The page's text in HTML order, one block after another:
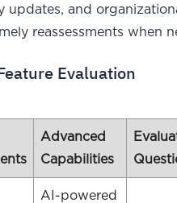
updates, and
reassessments when
Evaluation
Advanced
Capabilities
AI-powered